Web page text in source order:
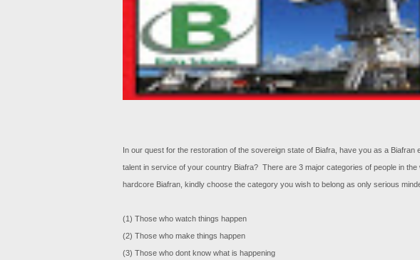
In our quest for the restoration of the sovereign state of Biafra, have you as a
talent in service of your country Biafra? There are 3 major categories of people in
hardcore Biafran, kindly choose the category you wish to belong as only serious
(1) Those who watch things happen
(2) Those who make things happen
(3) Those who dont know what is happening